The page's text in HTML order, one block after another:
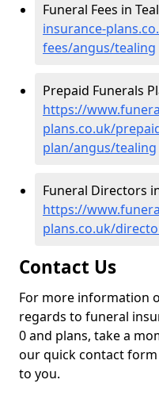
Funeral Fees in
insurance-
fees/angus/tealing
Prepaid Funerals
https://
plans.co.uk/
plan/angus/tealing
Funeral Directors
https://
plans.co.uk/
Contact Us
For more information
regards to funeral
0 and plans, take a
our quick contact
to you.